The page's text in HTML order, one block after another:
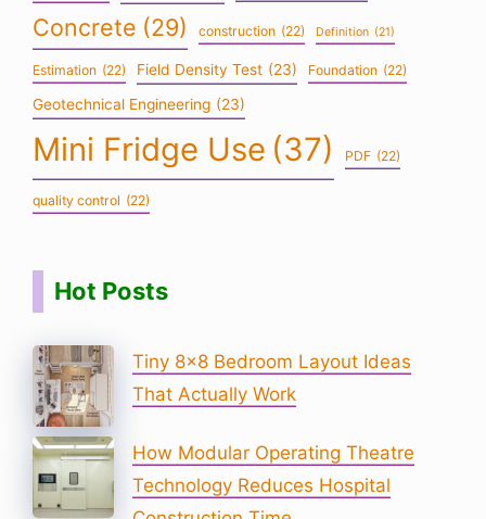
Concrete (29) construction (22) Definition (21)
Estimation (22) Field Density Test (23) Foundation (22)
Geotechnical Engineering (23)
Mini Fridge Use (37) PDF (22)
quality control (22)
Hot Posts
Tiny 8×8 Bedroom Layout Ideas
That Actually Work
How Modular Operating Theatre
Technology Reduces Hospital